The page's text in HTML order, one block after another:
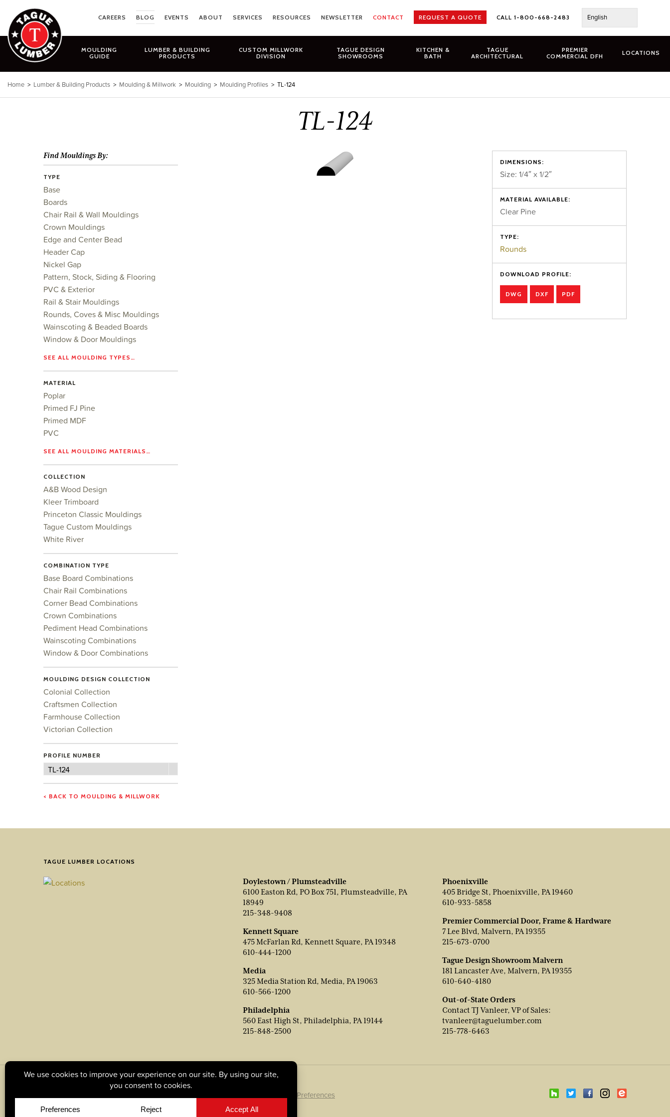
content
CAREERS BLOG EVENTS ABOUT SERVICES RESOURCES NEWSLETTER CONTACT REQUEST A QUOTE CALL 1-800-668-2483 English
MOULDING
GUIDE
LUMBER & BUILDING
PRODUCTS
CUSTOM MILLWORK
DIVISION
TAGUE DESIGN
SHOWROOMS
KITCHEN &
BATH
TAGUE
ARCHITECTURAL
PREMIER
COMMERCIAL DFH
LOCATIONS
Home > Lumber & Building Products > Moulding & Millwork > Moulding > Moulding Profiles > TL-124
TL-124
DIMENSIONS:
Size: 1/4″ x 1/2″
MATERIAL AVAILABLE:
Clear Pine
TYPE:
Rounds
DOWNLOAD PROFILE:
DWG DXF PDF
Find Mouldings By:
TYPE
Base
Boards
Chair Rail & Wall Mouldings
Crown Mouldings
Edge and Center Bead
Header Cap
Nickel Gap
Pattern, Stock, Siding & Flooring
PVC & Exterior
Rail & Stair Mouldings
Rounds, Coves & Misc Mouldings
Wainscoting & Beaded Boards
Window & Door Mouldings
SEE ALL MOULDING TYPES…
MATERIAL
Poplar
Primed FJ Pine
Primed MDF
PVC
SEE ALL MOULDING MATERIALS…
COLLECTION
A&B Wood Design
Kleer Trimboard
Princeton Classic Mouldings
Tague Custom Mouldings
White River
COMBINATION TYPE
Base Board Combinations
Chair Rail Combinations
Corner Bead Combinations
Crown Combinations
Pediment Head Combinations
Wainscoting Combinations
Window & Door Combinations
MOULDING DESIGN COLLECTION
Colonial Collection
Craftsmen Collection
Farmhouse Collection
Victorian Collection
PROFILE NUMBER
Profile
TL-124
< BACK TO MOULDING & MILLWORK
TAGUE LUMBER LOCATIONS
Doylestown / Plumsteadville
6100 Easton Rd, PO Box 751, Plumsteadville, PA
18949
215-348-9408
Kennett Square
475 McFarlan Rd, Kennett Square, PA 19348
610-444-1200
Media
325 Media Station Rd, Media, PA 19063
610-566-1200
Philadelphia
560 East High St, Philadelphia, PA 19144
215-848-2500
Phoenixville
405 Bridge St, Phoenixville, PA 19460
610-933-5858
Premier Commercial Door, Frame & Hardware
7 Lee Blvd, Malvern, PA 19355
215-673-0700
Tague Design Showroom Malvern
181 Lancaster Ave, Malvern, PA 19355
610-640-4180
Out-of-State Orders
Contact TJ Vanleer, VP of Sales:
tvanleer@taguelumber.com
215-778-6463
Cookie Preferences
Site byYellow House Design